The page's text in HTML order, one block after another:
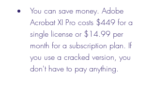
You can save money. Adobe
Acrobat XI Pro costs $449 for a
single license or $14.99 per
month for a subscription plan. If
you use a cracked version, you
don't have to pay anything.